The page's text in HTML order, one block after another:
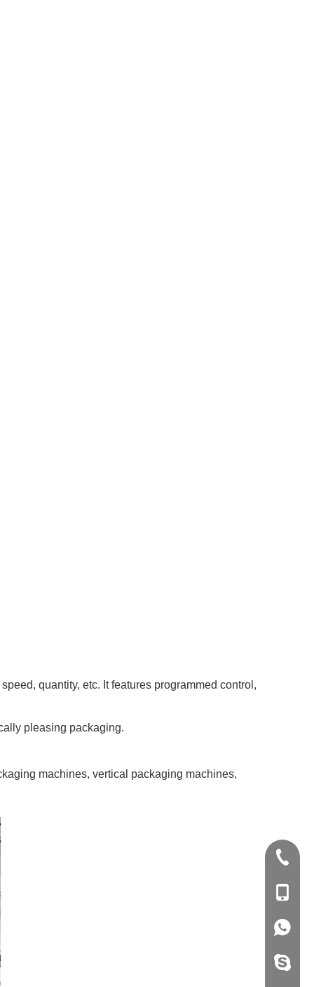
quantity, etc. It features programmed control,
pleasing packaging.
machines, vertical packaging machines,
+86-20-
+86-